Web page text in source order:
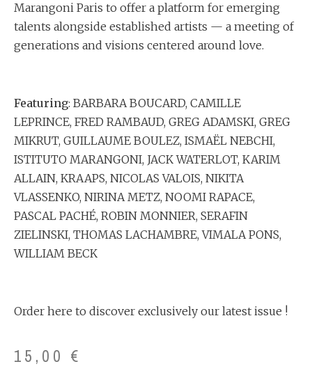
Marangoni Paris to offer a platform for emerging
talents alongside established artists — a meeting of
generations and visions centered around love.
Featuring: BARBARA BOUCARD, CAMILLE
LEPRINCE, FRED RAMBAUD, GREG ADAMSKI, GREG
MIKRUT, GUILLAUME BOULEZ, ISMAËL NEBCHI,
ISTITUTO MARANGONI, JACK WATERLOT, KARIM
ALLAIN, KRAAPS, NICOLAS VALOIS, NIKITA
VLASSENKO, NIRINA METZ, NOOMI RAPACE,
PASCAL PACHÉ, ROBIN MONNIER, SERAFIN
ZIELINSKI, THOMAS LACHAMBRE, VIMALA PONS,
WILLIAM BECK
Order here to discover exclusively our latest issue !
15,00 €